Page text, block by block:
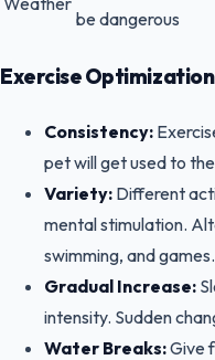
be dangerous
Exercise
Consistency:
pet will get used to
Variety: Different
mental stimulation.
swimming, and games.
Gradual Increase:
intensity. Sudden
Water Breaks:Give